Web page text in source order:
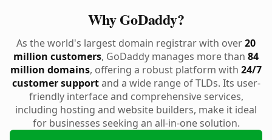
Why GoDaddy?
As the world's largest domain registrar with over20
million customers, GoDaddy manages more than 84
million domains, offering a robust platform with 24/7
customer supportand a wide range of TLDs. Its user-
friendly interface and comprehensive services,
including hosting and website builders, make it ideal
for businesses seeking an all-in-one solution.